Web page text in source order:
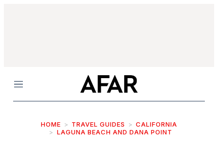
Menu
HOME TRAVEL GUIDES
CALIFORNIA
LAGUNA BEACH AND DANA POINT